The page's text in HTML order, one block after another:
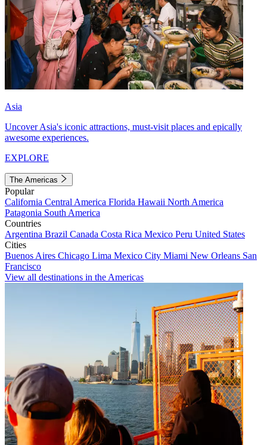
Asia
Uncover Asia's iconic attractions, must-visit places and epically
awesome experiences.
EXPLORE
The Americas
Popular
California Central America Florida Hawaii North America
Patagonia South America
Countries
Argentina Brazil Canada Costa Rica Mexico Peru United States
Cities
Buenos Aires Chicago Lima Mexico City Miami New Orleans San
Francisco
View all destinations in the Americas